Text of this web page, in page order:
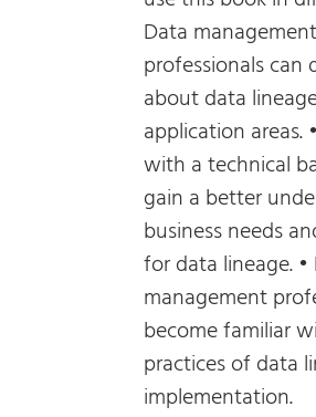
Data
professionals can
about data
application areas.
with a technical
gain a better
business needs
for data lineage. •
management
become familiar
practices of data
implementation.